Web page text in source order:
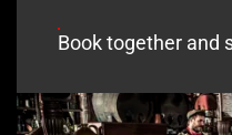
Book together and